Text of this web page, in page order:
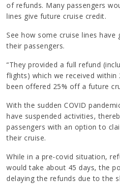
of refunds. Many passengers
lines give future cruise credit.
See how some cruise lines
their passengers.
“They provided a full refund
flights) which we received within
been offered 25% off a future
With the sudden COVID
have suspended activities,
passengers with an option to
their cruise.
While in a pre-covid situation,
would take about 45 days, the
delaying the refunds due to the